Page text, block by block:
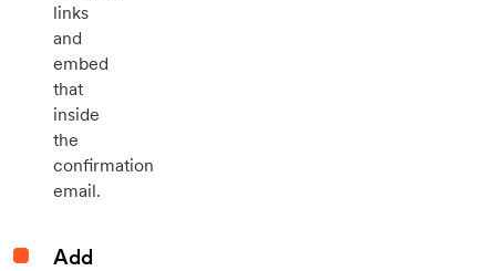
links
and
embed
that
inside
the
confirmation
email.
Add